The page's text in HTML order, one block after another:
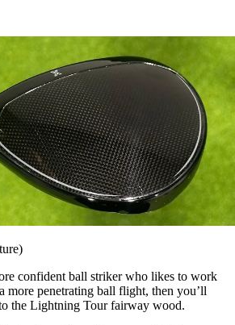
confident ball striker who likes to work
more penetrating ball flight, then you’ll
the Lightning Tour fairway wood.